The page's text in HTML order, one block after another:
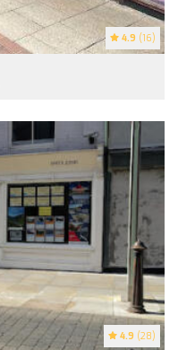
4.9 (16)
4.9 (28)